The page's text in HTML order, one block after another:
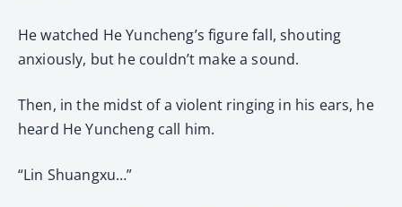
He watched He Yuncheng’s figure fall, shouting
anxiously, but he couldn’t make a sound.
Then, in the midst of a violent ringing in his ears, he
heard He Yuncheng call him.
“Lin Shuangxu…”